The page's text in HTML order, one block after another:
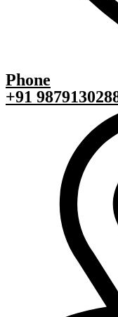
Phone
+91